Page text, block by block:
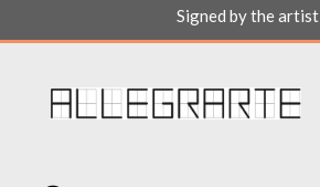
Signed by the artist